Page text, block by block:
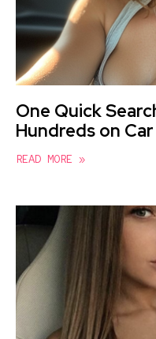
One Quick
Hundreds on
READ MORE »